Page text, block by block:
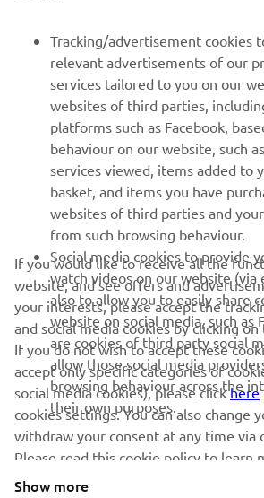
— Marvin Fritz
RACING SERIES
GYTR®
RACING GEAR
CORPORATE
NEWSLETTER
Be the first one to learn about latest deals,
Tracking/advertisement cookies
relevant advertisements of our
services tailored to you on our
websites of third parties,
platforms such as Facebook,
behaviour on our website, such
services viewed, items added to
basket, and items you have
websites of third parties and
from such browsing behaviour.
Social media cookies to provide
watch videos on our website (via
also to allow you to easily share
website on social media, such as
are cookies of third party social
allow those social media
browsing behaviour across the
their own purposes.
If you would like to receive all the
website, and see offers and
your interests, please accept the
and social media cookies by clicking
If you do not wish to accept these
accept only specific categories of
social media cookies), please clickhere
cookies settings. You can also change
withdraw your consent at any time via
Please read this cookie policy to learn
cookies we use and how we use them.
Show more